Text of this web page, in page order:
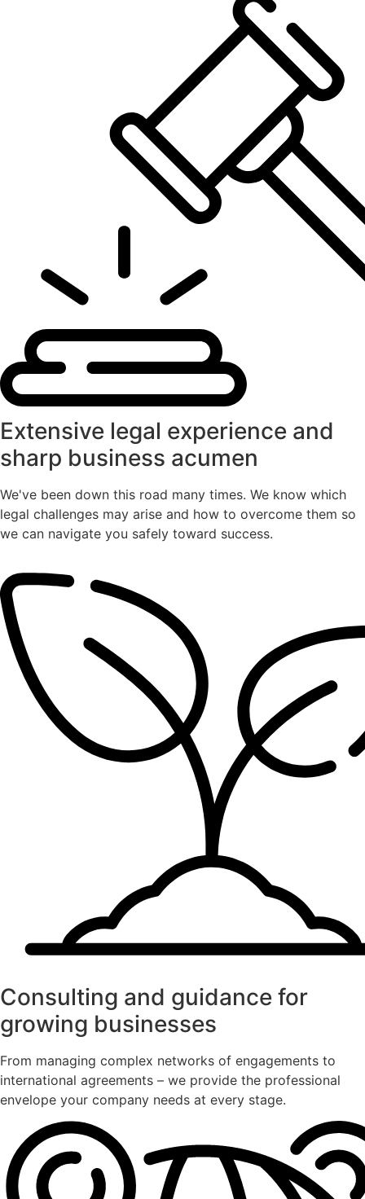
Extensive legal experience and
sharp business acumen
We've been down this road many times. We know which
legal challenges may arise and how to overcome them so
we can navigate you safely toward success.
Consulting and guidance for
growing businesses
From managing complex networks of engagements to
international agreements – we provide the professional
envelope your company needs at every stage.